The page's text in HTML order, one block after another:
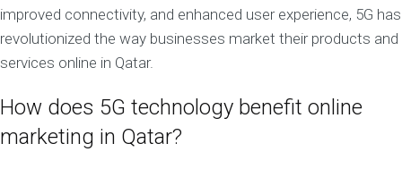
improved connectivity, and enhanced user experience, 5G has
revolutionized the way businesses market their products and
services online in Qatar.
How does 5G technology benefit online
marketing in Qatar?